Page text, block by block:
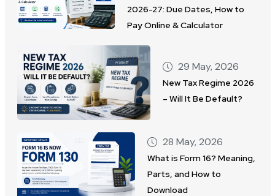
2026-27: Due Dates, How to
Pay Online & Calculator
29 May, 2026
New Tax Regime 2026
– Will It Be Default?
28 May, 2026
What is Form 16? Meaning,
Parts, and How to
Download